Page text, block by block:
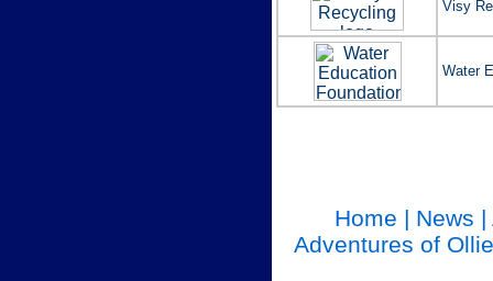
Visy
Water
Home | News |
Adventures of Ollie